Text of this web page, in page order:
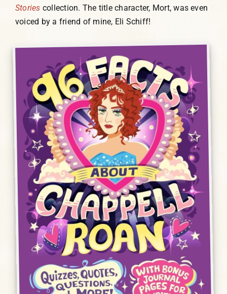
Stories collection. The title character, Mort, was even
voiced by a friend of mine, Eli Schiff!